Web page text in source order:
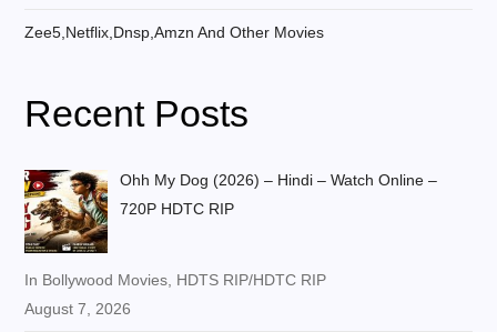
Zee5,Netflix,Dnsp,Amzn And Other Movies
Recent Posts
Ohh My Dog (2026) – Hindi – Watch Online –
720P HDTC RIP
In Bollywood Movies, HDTS RIP/HDTC RIP
August 7, 2026